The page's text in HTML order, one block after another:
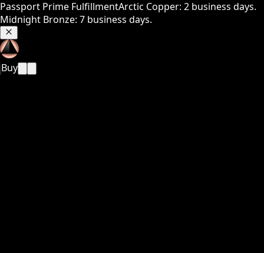
Passport Prime FulfillmentArctic Copper: 2 business days.
Midnight Bronze: 7 business days.
Buy